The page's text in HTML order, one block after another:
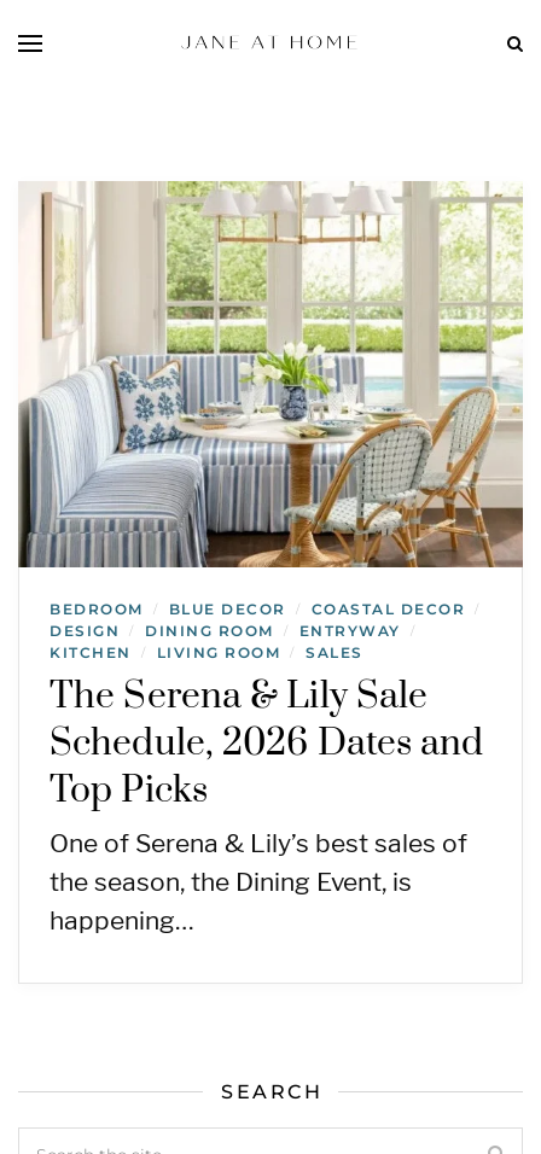
BEDROOM / BLUE DECOR / COASTAL DECOR /
DESIGN / DINING ROOM / ENTRYWAY /
KITCHEN / LIVING ROOM / SALES
The Serena & Lily Sale
Schedule, 2026 Dates and
Top Picks
One of Serena & Lily’s best sales of
the season, the Dining Event, is
happening…
SEARCH